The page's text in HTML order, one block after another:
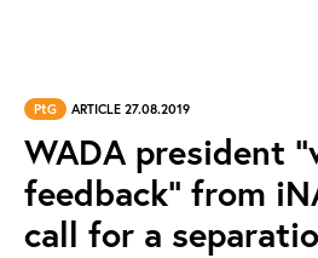
PtG ARTICLE 27.08.2019
WADA president
feedback” from
call for a